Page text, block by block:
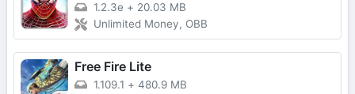
1.2.3e + 20.03 MB
Unlimited Money, OBB
Free Fire Lite
1.109.1 + 480.9 MB